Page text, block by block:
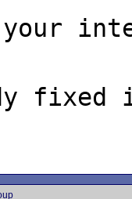
fixed